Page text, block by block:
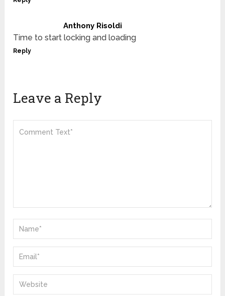
Anthony Risoldi
Time to start locking and loading
Reply
Leave a Reply